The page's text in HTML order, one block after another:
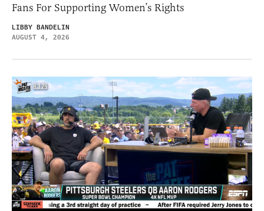
Fans For Supporting Women’s Rights
LIBBY BANDELIN
AUGUST 4, 2026